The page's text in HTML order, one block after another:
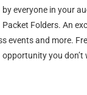
everyone in your
Packet Folders. An
events and more.
you don’t